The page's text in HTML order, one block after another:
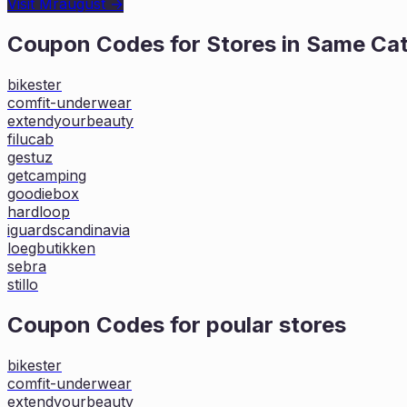
Visit Mraugust →
Coupon Codes for Stores in Same
bikester
comfit-underwear
extendyourbeauty
filucab
gestuz
getcamping
goodiebox
hardloop
iguardscandinavia
loegbutikken
sebra
stillo
Coupon Codes for poular stores
bikester
comfit-underwear
extendyourbeauty